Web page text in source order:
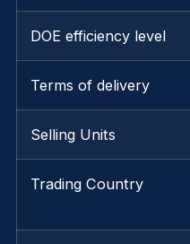
DOE efficiency level
Terms of delivery
Selling Units
Trading Country